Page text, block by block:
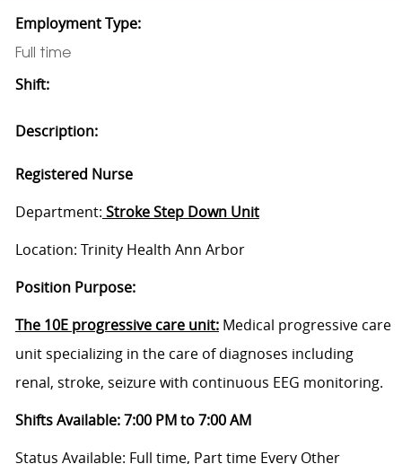
Employment Type:
Full time
Shift:
Description:
Registered Nurse
Department: Stroke Step Down Unit
Location: Trinity Health Ann Arbor
Position Purpose:
The 10E progressive care unit:Medical progressive care
unit specializing in the care of diagnoses including
renal, stroke, seizure with continuous EEG monitoring.
Shifts Available: 7:00 PM to 7:00 AM
Status Available: Full time, Part time Every Other